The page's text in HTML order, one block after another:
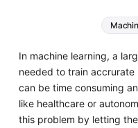
In machine learning, a
needed to train accrurate
can be time consuming
like healthcare or
this problem by letting